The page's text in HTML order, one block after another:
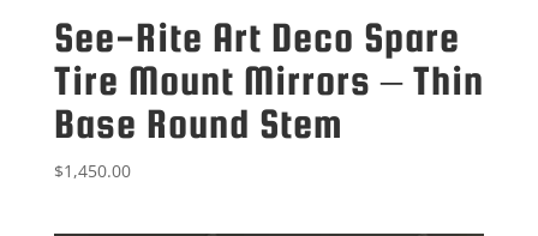
See-Rite Art Deco Spare
Tire Mount Mirrors – Thin
Base Round Stem
$1,450.00